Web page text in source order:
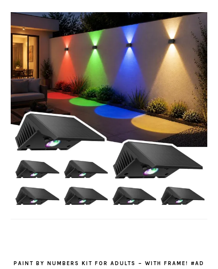
PAINT BY NUMBERS KIT FOR ADULTS – WITH FRAME! #AD